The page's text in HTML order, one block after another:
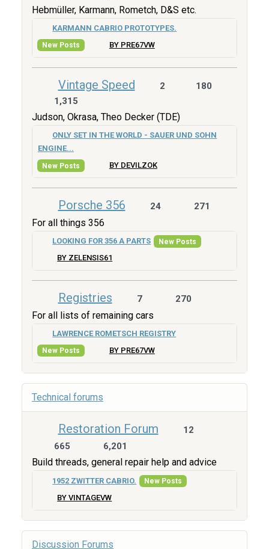
Hebmüller, Karmann, Rometch, D&S etc.
KARMANN CABRIO PROTOTYPES.
New Posts BY PRE67VW
Vintage Speed 2
180
1,315
Judson, Okrasa, Theo Decker (TDE)
ONLY SET IN THE WORLD - SAUER UND SOHN
ENGINE...
New Posts BY DEVILZOK
Porsche 356 24 271
For all things 356
LOOKING FOR 356 A PARTS New Posts
BY ZELENSIS61
Registries 7 270
For all lists of remaining cars
LAWRENCE ROMETSCH REGISTRY
New Posts BY PRE67VW
Technical forums
Restoration Forum
12
665
6,201
Build threads, general repair help and advice
1952 ZWITTER CABRIO. New Posts
BY VINTAGEVW
Discussion Forums